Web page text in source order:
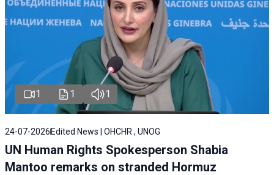
1 1 1
24-07-2026 Edited News | OHCHR , UNOG
UN Human Rights Spokesperson Shabia
Mantoo remarks on stranded Hormuz